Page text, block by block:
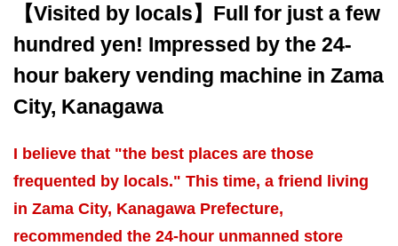
【Visited by locals】Full for just a few
hundred yen! Impressed by the 24-
hour bakery vending machine in Zama
City, Kanagawa
I believe that "the best places are those
frequented by locals." This time, a friend living
in Zama City, Kanagawa Prefecture,
recommended the 24-hour unmanned store